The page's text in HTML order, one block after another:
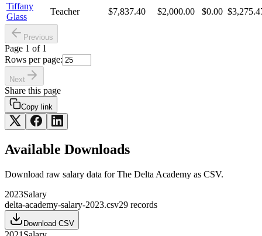
Tiffany
Glass
Teacher $7,837.40 $2,000.00 $0.00
Previous
Page 1 of 1
Rows per page:
Next
Share this page
Copy link
Available Downloads
Download raw salary data forThe Delta Academy as CSV.
2023Salary
delta-academy-salary-2023.csv29 records
Download CSV